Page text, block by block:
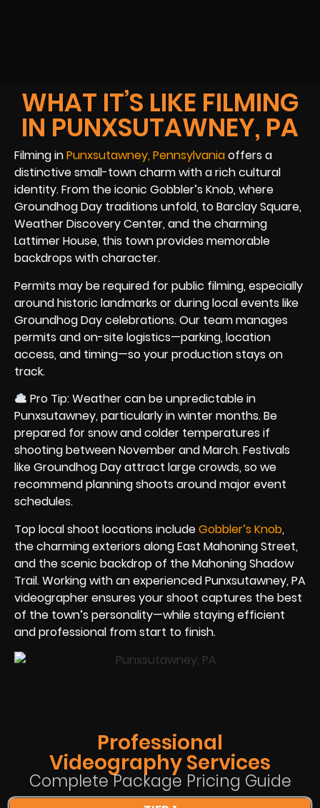
WHAT IT’S LIKE FILMING
IN PUNXSUTAWNEY, PA
Filming inPunxsutawney, Pennsylvaniaoffers a
distinctive small-town charm with a rich cultural
identity. From the iconic Gobbler’s Knob, where
Groundhog Day traditions unfold, to Barclay Square,
Weather Discovery Center, and the charming
Lattimer House, this town provides memorable
backdrops with character.
Permits may be required for public filming, especially
around historic landmarks or during local events like
Groundhog Day celebrations. Our team manages
permits and on-site logistics—parking, location
access, and timing—so your production stays on
track.
Pro Tip: Weather can be unpredictable in
Punxsutawney, particularly in winter months. Be
prepared for snow and colder temperatures if
shooting between November and March. Festivals
like Groundhog Day attract large crowds, so we
recommend planning shoots around major event
schedules.
Top local shoot locations includeGobbler’s Knob,
the charming exteriors along East Mahoning Street,
and the scenic backdrop of the Mahoning Shadow
Trail. Working with an experienced Punxsutawney, PA
videographer ensures your shoot captures the best
of the town’s personality—while staying efficient
and professional from start to finish.
Professional
Videography Services
Complete Package Pricing Guide